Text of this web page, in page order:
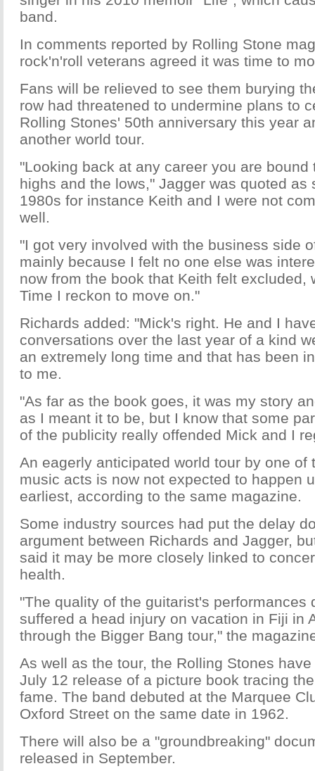
band.
In comments reported by Rolling Stone
rock'n'roll veterans agreed it was time to
Fans will be relieved to see them burying
row had threatened to undermine plans to
Rolling Stones' 50th anniversary this year
another world tour.
"Looking back at any career you are bound
highs and the lows," Jagger was quoted as
1980s for instance Keith and I were not
well.
"I got very involved with the business side
mainly because I felt no one else was
now from the book that Keith felt excluded,
Time I reckon to move on."
Richards added: "Mick's right. He and I
conversations over the last year of a kind
an extremely long time and that has been
to me.
"As far as the book goes, it was my story
as I meant it to be, but I know that some
of the publicity really offended Mick and I
An eagerly anticipated world tour by one of
music acts is now not expected to happen
earliest, according to the same magazine.
Some industry sources had put the delay
argument between Richards and Jagger,
said it may be more closely linked to
health.
"The quality of the guitarist's performances
suffered a head injury on vacation in Fiji in
through the Bigger Bang tour," the
As well as the tour, the Rolling Stones
July 12 release of a picture book tracing
fame. The band debuted at the Marquee
Oxford Street on the same date in 1962.
There will also be a "groundbreaking"
released in September.